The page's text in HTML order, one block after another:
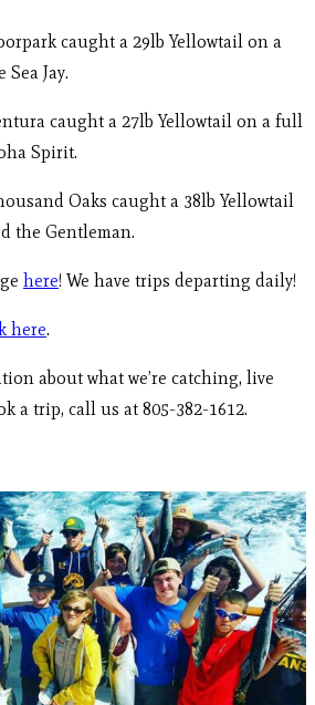
caught a 29lb Yellowtail on a
Jay.
caught a 27lb Yellowtail on a full
Spirit.
Oaks caught a 38lb Yellowtail
the Gentleman.
here! We have trips departing daily!
here.
about what we’re catching, live
a trip, call us at 805-382-1612.